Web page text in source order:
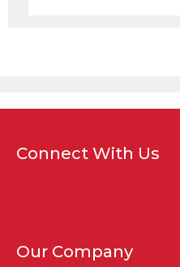
Connect With Us
Our Company